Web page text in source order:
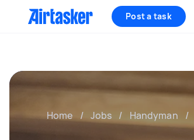
Post a task
Home / Jobs / Handyman /